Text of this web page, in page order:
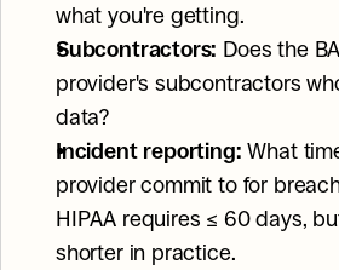
what you're getting.
Subcontractors: Does the
provider's subcontractors
data?
Incident reporting: What
provider commit to for
HIPAA requires ≤ 60 days,
shorter in practice.